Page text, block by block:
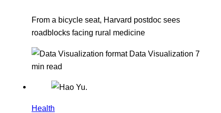
From a bicycle seat, Harvard postdoc sees
roadblocks facing rural medicine
Data Visualization 7
min read
Health